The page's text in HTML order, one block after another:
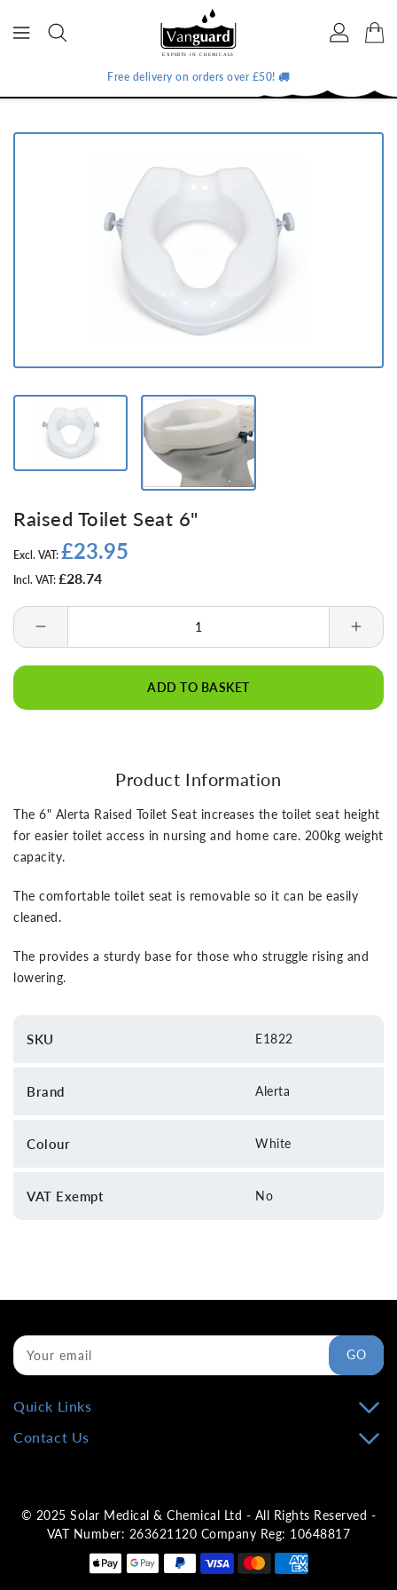
Free delivery on orders over £50!
Raised Toilet Seat 6"
Regular
price
Excl. VAT: £23.95
Incl. VAT: £28.74
quantity
for
Toilet
for
Toilet
ADD TO BASKET
Product Information
The 6" Alerta Raised Toilet Seat increases the toilet seat height
for easier toilet access in nursing and home care. 200kg weight
capacity.
The comfortable toilet seat is removable so it can be easily
cleaned.
The provides a sturdy base for those who struggle rising and
lowering.
SKU E1822
Brand Alerta
Colour White
VAT Exempt No
Your email GO
Quick Links
Contact Us
© 2025 Solar Medical & Chemical Ltd - All Rights Reserved -
VAT Number: 263621120 Company Reg: 10648817